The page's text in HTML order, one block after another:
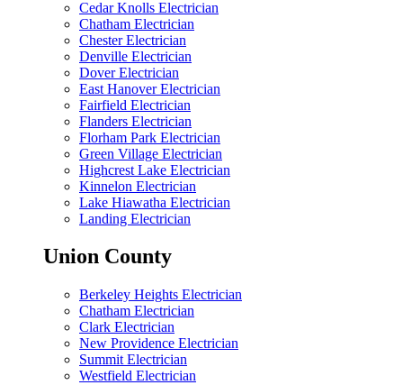
Cedar Knolls Electrician
Chatham Electrician
Chester Electrician
Denville Electrician
Dover Electrician
East Hanover Electrician
Fairfield Electrician
Flanders Electrician
Florham Park Electrician
Green Village Electrician
Highcrest Lake Electrician
Kinnelon Electrician
Lake Hiawatha Electrician
Landing Electrician
Union County
Berkeley Heights Electrician
Chatham Electrician
Clark Electrician
New Providence Electrician
Summit Electrician
Westfield Electrician